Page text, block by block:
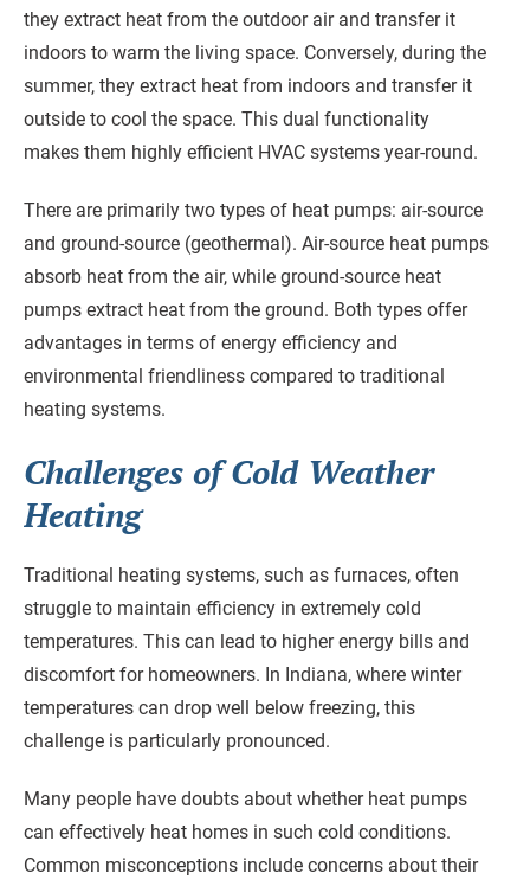
they extract heat from the outdoor air and transfer it
indoors to warm the living space. Conversely, during the
summer, they extract heat from indoors and transfer it
outside to cool the space. This dual functionality
makes them highly efficient HVAC systems year-round.
There are primarily two types of heat pumps: air-source
and ground-source (geothermal). Air-source heat pumps
absorb heat from the air, while ground-source heat
pumps extract heat from the ground. Both types offer
advantages in terms of energy efficiency and
environmental friendliness compared to traditional
heating systems.
Challenges of Cold Weather
Heating
Traditional heating systems, such as furnaces, often
struggle to maintain efficiency in extremely cold
temperatures. This can lead to higher energy bills and
discomfort for homeowners. In Indiana, where winter
temperatures can drop well below freezing, this
challenge is particularly pronounced.
Many people have doubts about whether heat pumps
can effectively heat homes in such cold conditions.
Common misconceptions include concerns about their